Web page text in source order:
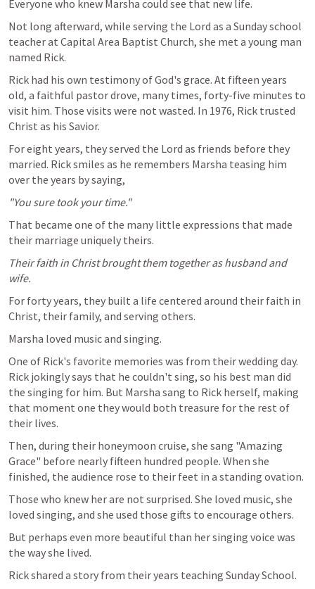
Everyone who knew Marsha could see that new life.
Not long afterward, while serving the Lord as a Sunday school
teacher at Capital Area Baptist Church, she met a young man
named Rick.
Rick had his own testimony of God's grace. At fifteen years
old, a faithful pastor drove, many times, forty-five minutes to
visit him. Those visits were not wasted. In 1976, Rick trusted
Christ as his Savior.
For eight years, they served the Lord as friends before they
married. Rick smiles as he remembers Marsha teasing him
over the years by saying,
"You sure took your time."
That became one of the many little expressions that made
their marriage uniquely theirs.
Their faith in Christ brought them together as husband and
wife.
For forty years, they built a life centered around their faith in
Christ, their family, and serving others.
Marsha loved music and singing.
One of Rick's favorite memories was from their wedding day.
Rick jokingly says that he couldn't sing, so his best man did
the singing for him. But Marsha sang to Rick herself, making
that moment one they would both treasure for the rest of
their lives.
Then, during their honeymoon cruise, she sang "Amazing
Grace" before nearly fifteen hundred people. When she
finished, the audience rose to their feet in a standing ovation.
Those who knew her are not surprised. She loved music, she
loved singing, and she used those gifts to encourage others.
But perhaps even more beautiful than her singing voice was
the way she lived.
Rick shared a story from their years teaching Sunday School.